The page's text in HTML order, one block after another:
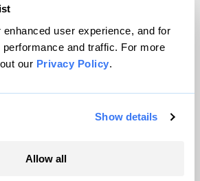
user experience, and for
and traffic. For more
our Privacy Policy.
Show details
Allow all
Magazine, Inc. All rights reserved.
powered byWordPress VIP